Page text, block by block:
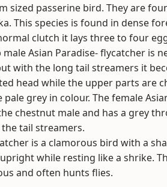
sized passerine bird. They are
This species is found in dense
clutch it lays three to four
Asian Paradise- flycatcher is
with the long tail streamers it
head while the upper parts are
grey in colour. The female
chestnut male and has a grey
tail streamers.
is a clamorous bird with a
while resting like a shrike.
and often hunts flies.